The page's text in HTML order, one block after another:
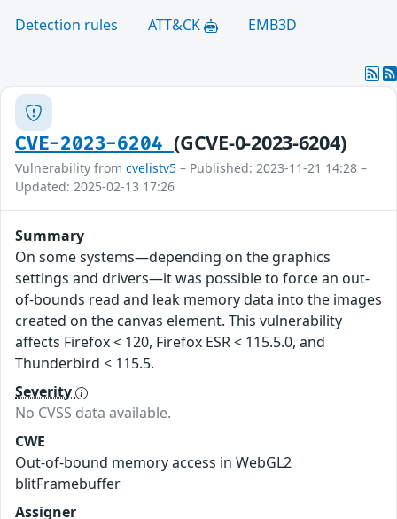
Detection rules
ATT&CK EMB3D
CVE-2023-6204(GCVE-0-2023-6204)
Vulnerability from cvelistv5 – Published: 2023-11-21 14:28 –
Updated: 2025-02-13 17:26
Summary
On some systems—depending on the graphics
settings and drivers—it was possible to force an out-
of-bounds read and leak memory data into the images
created on the canvas element. This vulnerability
affects Firefox < 120, Firefox ESR < 115.5.0, and
Thunderbird < 115.5.
Severity
No CVSS data available.
CWE
Out-of-bound memory access in WebGL2
blitFramebuffer
Assigner